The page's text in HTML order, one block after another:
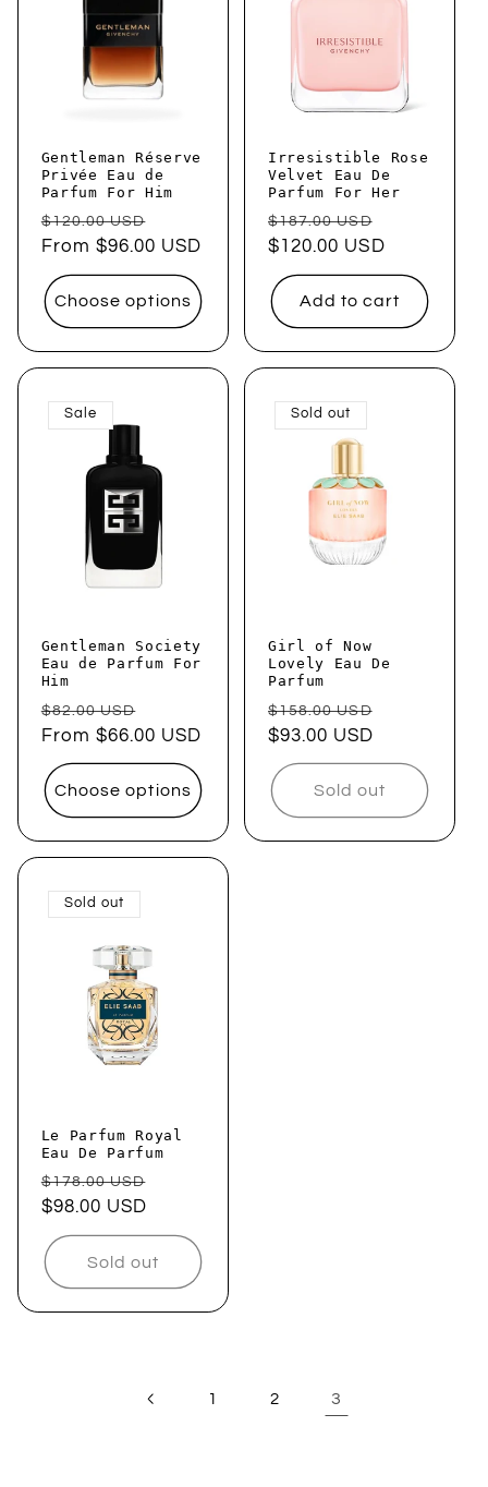
Gentleman Réserve
Privée Eau de
Parfum For Him
Regular
price
$120.00 USD
price
From $96.00 USD
Choose options
Irresistible Rose
Velvet Eau De
Parfum For Her
Regular
price
$187.00 USD
price
$120.00 USD
Add to cart
Sale
Gentleman Society
Eau de Parfum For
Him
Regular
price
$82.00 USD
price
From $66.00 USD
Choose options
Sold out
Girl of Now
Lovely Eau De
Parfum
Regular
price
$158.00 USD
$93.00 USD
Sold out
Sold out
Le Parfum Royal
Eau De Parfum
Regular
price
$178.00 USD
$98.00 USD
Sold out
1 2 3